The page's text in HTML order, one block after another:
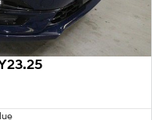
SANTA FE
driven a family car like this?
IONIQ 5 N